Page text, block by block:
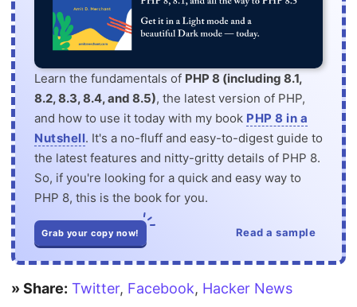
Learn the fundamentals of PHP 8 (including 8.1,
8.2, 8.3, 8.4, and 8.5), the latest version of PHP,
and how to use it today with my book PHP 8 in a
Nutshell. It's a no-fluff and easy-to-digest guide to
the latest features and nitty-gritty details of PHP 8.
So, if you're looking for a quick and easy way to
PHP 8, this is the book for you.
Grab your copy now! Read a sample
» Share: Twitter, Facebook, Hacker News